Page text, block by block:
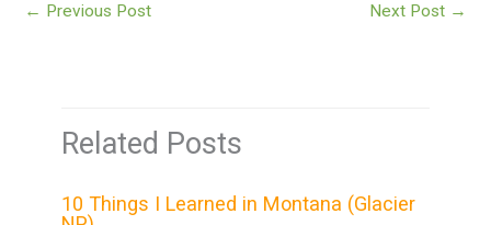
← Previous Post Next Post →
Related Posts
10 Things I Learned in Montana (Glacier